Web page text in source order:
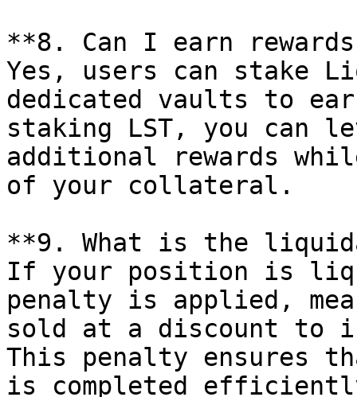
**8. Can I earn
Yes, users can stake
dedicated vaults to
staking LST, you can
additional rewards
of your collateral.
**9. What is the
If your position is
penalty is applied,
sold at a discount to
This penalty ensures
is completed